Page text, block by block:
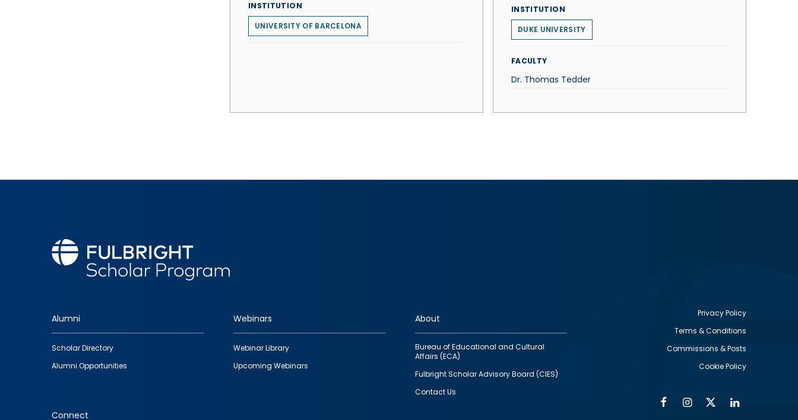
INSTITUTION
UNIVERSITY OF BARCELONA
INSTITUTION
DUKE UNIVERSITY
FACULTY
Dr. Thomas Tedder
Footer
quick
links
Alumni
Scholar Directory
Alumni Opportunities
Webinars
Webinar Library
Upcoming Webinars
About
Bureau of Educational and Cultural
Affairs (ECA)
Fulbright Scholar Advisory Board (CIES)
Contact Us
Connect
Privacy Policy
Terms & Conditions
Commissions & Posts
Cookie Policy
FacebookInstagram
Twitter